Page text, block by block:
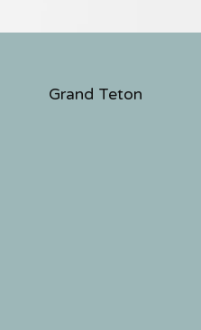
Grand Teton